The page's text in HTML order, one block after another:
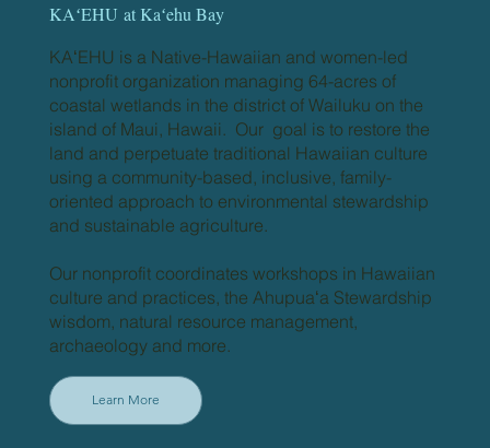
KAʻEHU at Kaʻehu Bay
KAʻEHU is a Native-Hawaiian and women-led
nonprofit organization managing 64-acres of
coastal wetlands in the district of Wailuku on the
island of Maui, Hawaii. Our goal is to restore the
land and perpetuate traditional Hawaiian culture
using a community-based, inclusive, family-
oriented approach to environmental stewardship
and sustainable agriculture.
Our nonprofit coordinates workshops in Hawaiian
culture and practices, the Ahupuaʻa Stewardship
wisdom, natural resource management,
archaeology and more.
Learn More